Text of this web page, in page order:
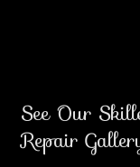
See Our
Repair